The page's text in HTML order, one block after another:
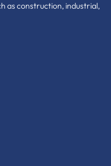
as construction, industrial,